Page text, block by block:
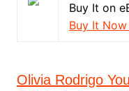
Buy It on
Buy It
Olivia Rodrigo